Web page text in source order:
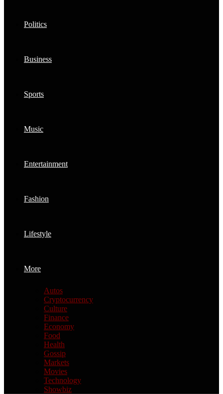
Politics
Business
Sports
Music
Entertainment
Fashion
Lifestyle
More
Autos
Cryptocurrency
Culture
Finance
Economy
Food
Health
Gossip
Markets
Movies
Technology
Showbiz